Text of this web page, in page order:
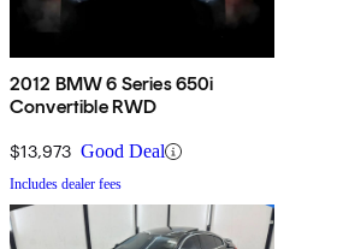
2012 BMW 6 Series 650i
Convertible RWD
$13,973 Good Deal
Includes dealer fees